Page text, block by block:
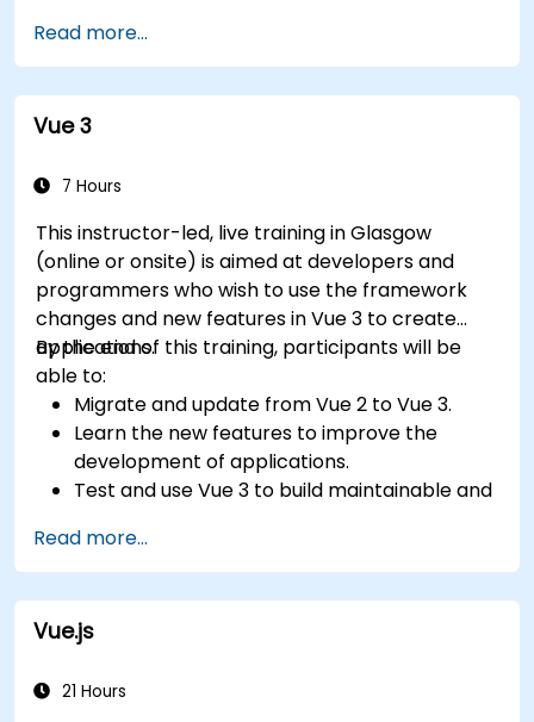
Read more...
Vue 3
7 Hours
This instructor-led, live training in Glasgow
(online or onsite) is aimed at developers and
programmers who wish to use the framework
changes and new features in Vue 3 to create
applications.
By the end of this training, participants will be
able to:
Migrate and update from Vue 2 to Vue 3.
Learn the new features to improve the
development of applications.
Test and use Vue 3 to build maintainable and
Read more...
Vue.js
21 Hours